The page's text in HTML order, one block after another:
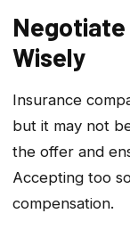
Wisely
Insurance
but it may not
the offer and
Accepting too
compensation.